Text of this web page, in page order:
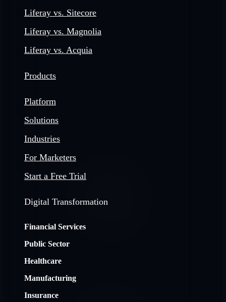
Liferay vs. Sitecore
Liferay vs. Magnolia
Liferay vs. Acquia
Products
Platform
Solutions
Industries
For Marketers
Start a Free Trial
Digital Transformation
Financial Services
Public Sector
Healthcare
Manufacturing
Insurance